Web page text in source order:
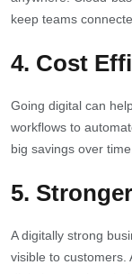
keep teams
4. Cost
Going digital can
workflows to
big savings over time.
5.
A digitally strong
visible to customers.